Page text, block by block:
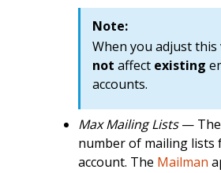
Note:
When you adjust this
not affect existing
accounts.
Max Mailing Lists— The
number of mailing lists
account. The Mailman